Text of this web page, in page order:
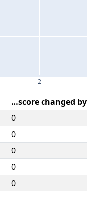
2
…score changed by
0
0
0
0
0